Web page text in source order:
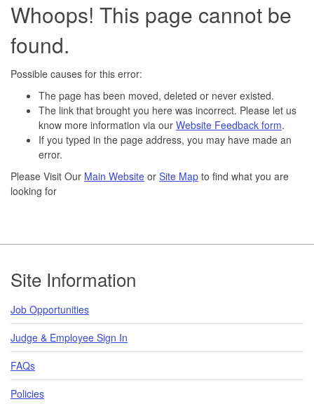
Whoops! This page cannot be
found.
Possible causes for this error:
The page has been moved, deleted or never existed.
The link that brought you here was incorrect. Please let us
know more information via our Website Feedback form.
If you typed in the page address, you may have made an
error.
Please Visit Our Main Website or Site Map to find what you are
looking for
Footer
Site Information
Job Opportunities
Judge & Employee Sign In
FAQs
Policies